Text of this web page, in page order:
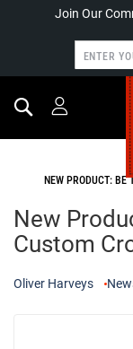
Join Our
Search
NEW PRODUCT: BE
New
Custom
Oliver Harveys